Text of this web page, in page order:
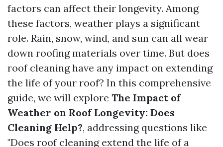
factors can affect their longevity. Among
these factors, weather plays a significant
role. Rain, snow, wind, and sun can all wear
down roofing materials over time. But does
roof cleaning have any impact on extending
the life of your roof? In this comprehensive
guide, we will explore The Impact of
Weather on Roof Longevity: Does
Cleaning Help?, addressing questions like
"Does roof cleaning extend the life of a